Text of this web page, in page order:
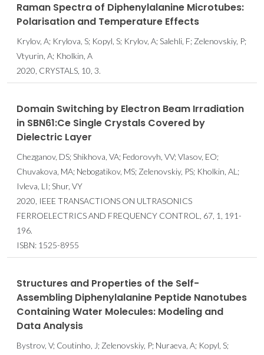
Raman Spectra of Diphenylalanine Microtubes:
Polarisation and Temperature Effects
Krylov, A; Krylova, S; Kopyl, S; Krylov, A; Salehli, F; Zelenovskiy, P;
Vtyurin, A; Kholkin, A
2020, CRYSTALS, 10, 3.
Domain Switching by Electron Beam Irradiation
in SBN61:Ce Single Crystals Covered by
Dielectric Layer
Chezganov, DS; Shikhova, VA; Fedorovyh, VV; Vlasov, EO;
Chuvakova, MA; Nebogatikov, MS; Zelenovskiy, PS; Kholkin, AL;
Ivleva, LI; Shur, VY
2020, IEEE TRANSACTIONS ON ULTRASONICS
FERROELECTRICS AND FREQUENCY CONTROL, 67, 1, 191-
196.
ISBN: 1525-8955
Structures and Properties of the Self-
Assembling Diphenylalanine Peptide Nanotubes
Containing Water Molecules: Modeling and
Data Analysis
Bystrov, V; Coutinho, J; Zelenovskiy, P; Nuraeva, A; Kopyl, S;